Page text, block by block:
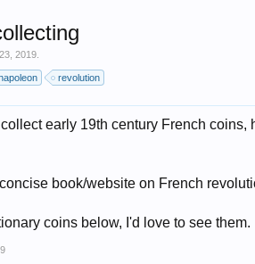
2019
revolution
early 19th century French coins,
book/website on French
coins below, I'd love to see them.